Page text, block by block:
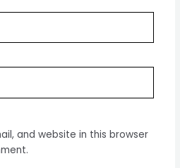
and website in this browser